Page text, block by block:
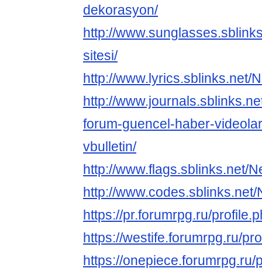
dekorasyon/
http://
sitesi/
http://www.lyrics.sblinks.net/
http://
forum-guencel-haber-
vbulletin/
http://www.flags.sblinks.net/
http://
https://pr.forumrpg.ru/
https://westife.forumrpg.ru/
https://onepiece.forumrpg.ru/